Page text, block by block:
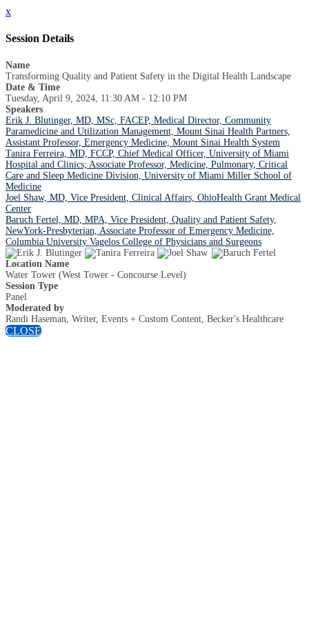
x
Session Details
Name
Transforming Quality and Patient Safety in the Digital Health Landscape
Date & Time
Tuesday, April 9, 2024, 11:30 AM - 12:10 PM
Speakers
Erik J. Blutinger, MD, MSc, FACEP, Medical Director, Community
Paramedicine and Utilization Management, Mount Sinai Health Partners,
Assistant Professor, Emergency Medicine, Mount Sinai Health System
Tanira Ferreira, MD, FCCP, Chief Medical Officer, University of Miami
Hospital and Clinics; Associate Professor, Medicine, Pulmonary, Critical
Care and Sleep Medicine Division, University of Miami Miller School of
Medicine
Joel Shaw, MD, Vice President, Clinical Affairs, OhioHealth Grant Medical
Center
Baruch Fertel, MD, MPA, Vice President, Quality and Patient Safety,
NewYork-Presbyterian, Associate Professor of Emergency Medicine,
Columbia University Vagelos College of Physicians and Surgeons
Location Name
Water Tower (West Tower - Concourse Level)
Session Type
Panel
Moderated by
Randi Haseman, Writer, Events + Custom Content, Becker's Healthcare
CLOSE